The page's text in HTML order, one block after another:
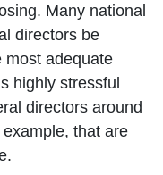
Many national
directors be
most adequate
highly stressful
directors around
that are